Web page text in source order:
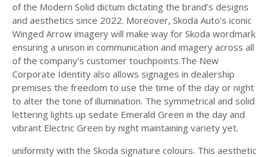
of the Modern Solid dictum dictating the brand’s designs
and aesthetics since 2022. Moreover, Skoda Auto’s iconic
Winged Arrow imagery will make way for Skoda wordmark
ensuring a unison in communication and imagery across all
of the company’s customer touchpoints.The New
Corporate Identity also allows signages in dealership
premises the freedom to use the time of the day or night
to alter the tone of illumination. The symmetrical and solid
lettering lights up sedate Emerald Green in the day and
vibrant Electric Green by night maintaining variety yet.
uniformity with the Skoda signature colours. This aesthetic